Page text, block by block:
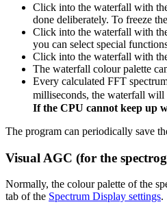
Click into the waterfall with
done deliberately. To freeze
Click into the waterfall with
you can select special
Click into the waterfall with
The waterfall colour palette
Every calculated FFT
milliseconds, the waterfall
If the CPU cannot keep up
The program can periodically save
Visual AGC (for the
Normally, the colour palette of the
tab of the Spectrum Display settings.